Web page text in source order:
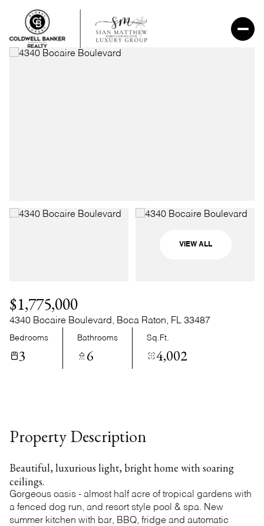
VIEW ALL
$1,775,000
4340 Bocaire Boulevard, Boca Raton, FL 33487
Bedrooms
3
Bathrooms
6
Sq.Ft.
4,002
Property Description
Beautiful, luxurious light, bright home with soaring
ceilings.
Gorgeous oasis - almost half acre of tropical gardens with
a fenced dog run, and resort style pool & spa. New
summer kitchen with bar, BBQ, fridge and automatic
Aug